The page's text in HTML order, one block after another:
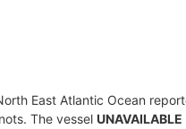
East Atlantic Ocean
The vessel UNAVAILABLE